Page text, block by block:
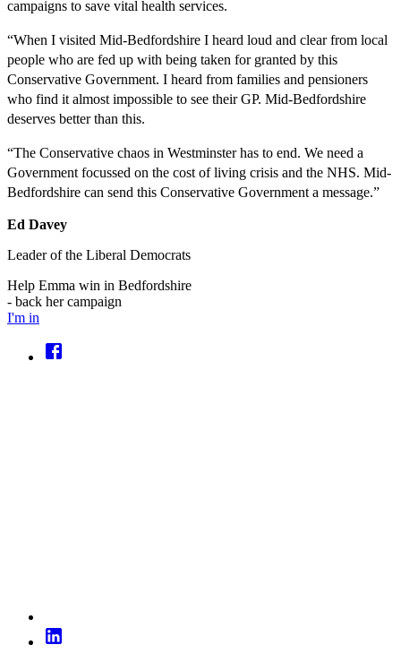
campaigns to save vital health services.
“When I visited Mid-Bedfordshire I heard loud and clear from local
people who are fed up with being taken for granted by this
Conservative Government. I heard from families and pensioners
who find it almost impossible to see their GP. Mid-Bedfordshire
deserves better than this.
“The Conservative chaos in Westminster has to end. We need a
Government focussed on the cost of living crisis and the NHS. Mid-
Bedfordshire can send this Conservative Government a message.”
Ed Davey
Leader of the Liberal Democrats
Help Emma win in Bedfordshire
- back her campaign
I'm in